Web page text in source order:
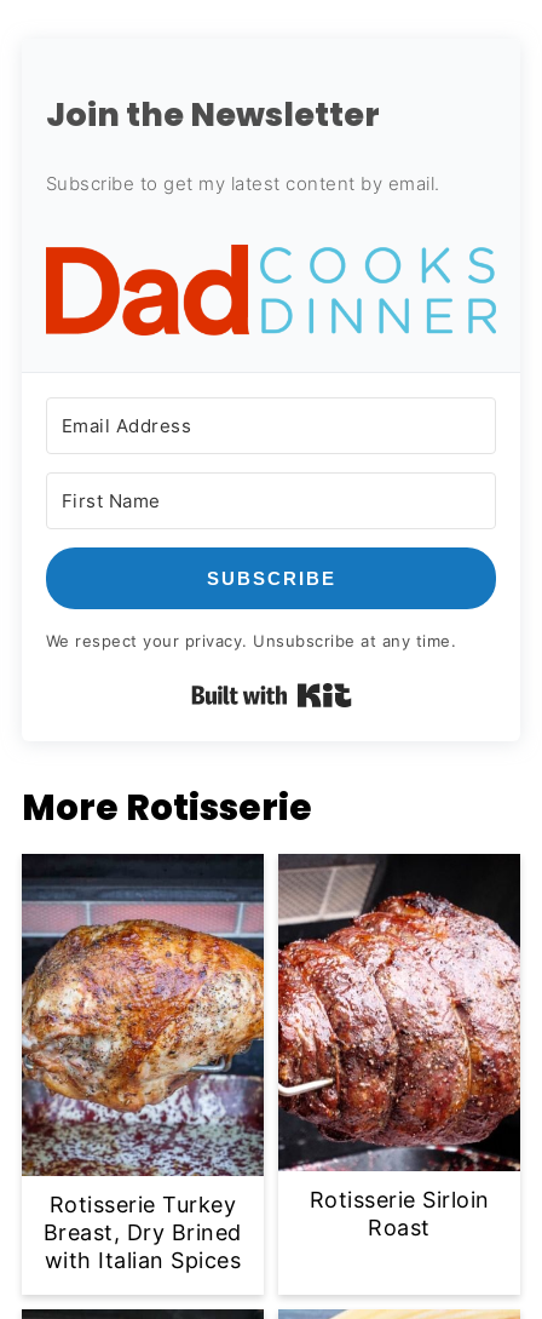
Join the Newsletter
Subscribe to get my latest content by email.
SUBSCRIBE
We respect your privacy. Unsubscribe at any time.
Built with Kit
More Rotisserie
Rotisserie Turkey
Breast, Dry Brined
with Italian Spices
Rotisserie Sirloin
Roast